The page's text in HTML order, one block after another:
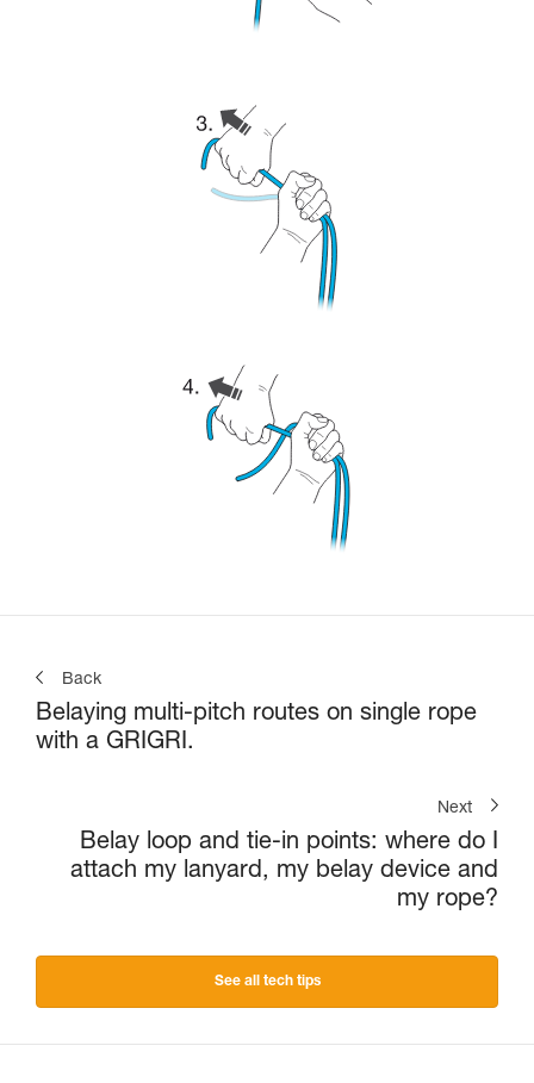
Back
Belaying multi-pitch routes on single rope
with a GRIGRI.
Next
Belay loop and tie-in points: where do I
attach my lanyard, my belay device and
my rope?
See all tech tips